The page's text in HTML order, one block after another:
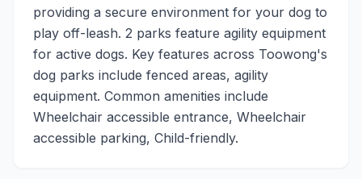
providing a secure environment for your dog to
play off-leash. 2 parks feature agility equipment
for active dogs. Key features across Toowong's
dog parks include fenced areas, agility
equipment. Common amenities include
Wheelchair accessible entrance, Wheelchair
accessible parking, Child-friendly.